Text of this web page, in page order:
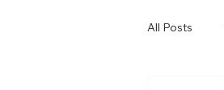
All Posts